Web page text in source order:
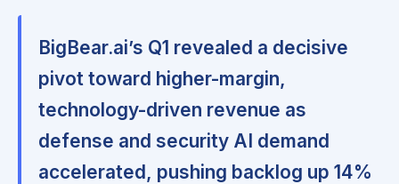
BigBear.ai’s Q1 revealed a decisive
pivot toward higher-margin,
technology-driven revenue as
defense and security AI demand
accelerated, pushing backlog up 14%